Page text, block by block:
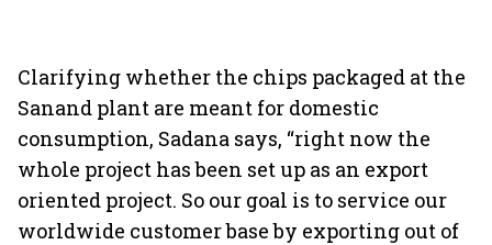
Clarifying whether the chips packaged at the
Sanand plant are meant for domestic
consumption, Sadana says, “right now the
whole project has been set up as an export
oriented project. So our goal is to service our
worldwide customer base by exporting out of